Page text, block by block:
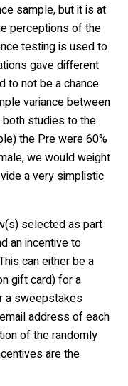
sample, but it is at
perceptions of the
testing is used to
gave different
to not be a chance
variance between
studies to the
the Pre were 60%
we would weight
a very simplistic
selected as part
an incentive to
can either be a
gift card) for a
a sweepstakes
address of each
of the randomly
are the